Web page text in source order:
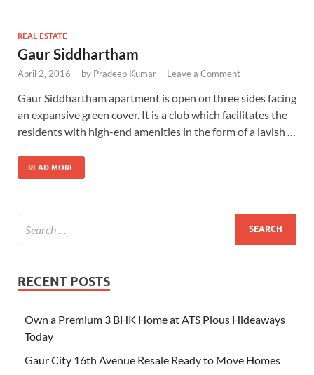
REAL ESTATE
Gaur Siddhartham
April 2, 2016 - by Pradeep Kumar - Leave a Comment
Gaur Siddhartham apartment is open on three sides facing
an expansive green cover. It is a club which facilitates the
residents with high-end amenities in the form of a lavish …
READ MORE
RECENT POSTS
Own a Premium 3 BHK Home at ATS Pious Hideaways
Today
Gaur City 16th Avenue Resale Ready to Move Homes